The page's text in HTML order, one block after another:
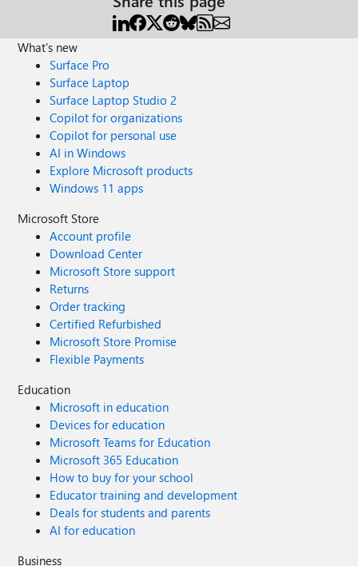
What's new
Surface Pro
Surface Laptop
Surface Laptop Studio 2
Copilot for organizations
Copilot for personal use
AI in Windows
Explore Microsoft products
Windows 11 apps
Microsoft Store
Account profile
Download Center
Microsoft Store support
Returns
Order tracking
Certified Refurbished
Microsoft Store Promise
Flexible Payments
Education
Microsoft in education
Devices for education
Microsoft Teams for Education
Microsoft 365 Education
How to buy for your school
Educator training and development
Deals for students and parents
AI for education
Business